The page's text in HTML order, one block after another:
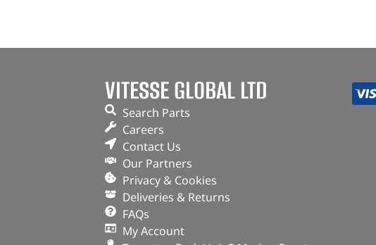
VITESSE GLOBAL LTD
Search Parts
Careers
Contact Us
Our Partners
Privacy & Cookies
Deliveries & Returns
FAQs
My Account